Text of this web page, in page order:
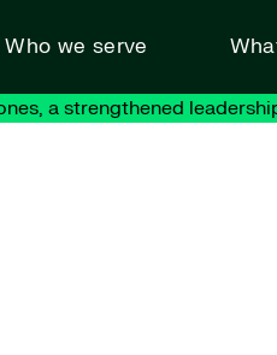
Who we serve
a strengthened